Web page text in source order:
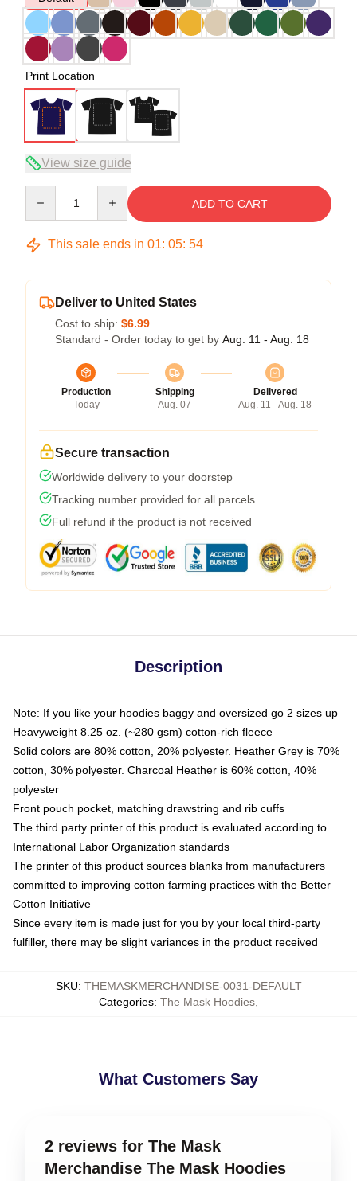
Print Location
View size guide
ADD TO CART
This sale ends in 01: 05: 53
Deliver to United States
Cost to ship: $6.99
Standard - Order today to get by Aug. 11 - Aug. 18
Production
Today
Shipping
Aug. 07
Delivered
Aug. 11 - Aug. 18
Secure transaction
Worldwide delivery to your doorstep
Tracking number provided for all parcels
Full refund if the product is not received
Description
Note: If you like your hoodies baggy and oversized go 2 sizes up
Heavyweight 8.25 oz. (~280 gsm) cotton-rich fleece
Solid colors are 80% cotton, 20% polyester. Heather Grey is 70%
cotton, 30% polyester. Charcoal Heather is 60% cotton, 40%
polyester
Front pouch pocket, matching drawstring and rib cuffs
The third party printer of this product is evaluated according to
International Labor Organization standards
The printer of this product sources blanks from manufacturers
committed to improving cotton farming practices with the Better
Cotton Initiative
Since every item is made just for you by your local third-party
fulfiller, there may be slight variances in the product received
SKU: THEMASKMERCHANDISE-0031-DEFAULT
Categories: The Mask Hoodies,
What Customers Say
2 reviews for The Mask
Merchandise The Mask Hoodies